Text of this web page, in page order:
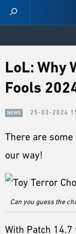
HOME
VIDEOS
SCORES
NEWS
PATCH NOTES
GUIDES
ESPORTS
LoL: Why
Fools
NEWS 25-03-2024
There are
our way!
Can you guess the
With Patch